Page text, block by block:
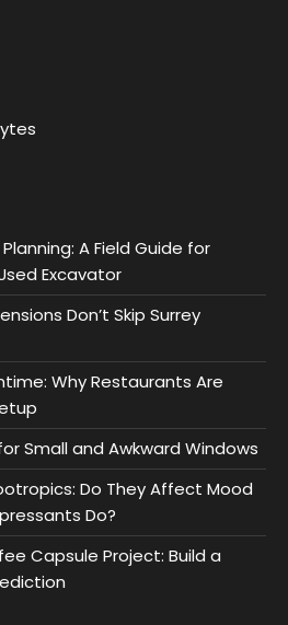
A Field Guide for
Excavator
Don’t Skip Surrey
Why Restaurants Are
Small and Awkward Windows
Do They Affect Mood
Do?
Capsule Project: Build a